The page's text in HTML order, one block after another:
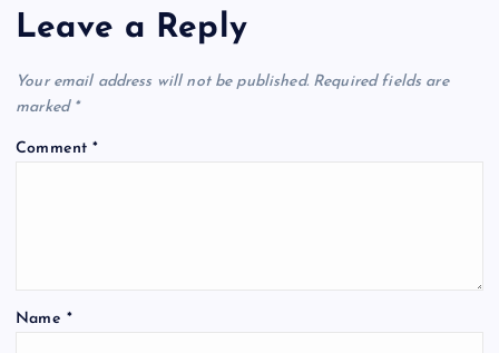
Leave a Reply
Your email address will not be published. Required fields are
marked *
Comment*
Name *